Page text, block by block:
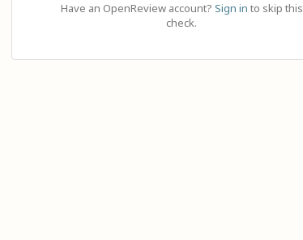
Have an OpenReview account? Sign in to skip this
check.